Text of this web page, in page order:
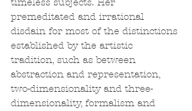
premeditated and irrational
disdain for most of the distinctions
established by the artistic
tradition, such as between
abstraction and representation,
two-dimensionality and three-
dimensionality, formalism and